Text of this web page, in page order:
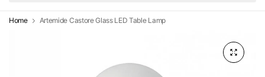
Home Artemide Castore Glass LED Table Lamp